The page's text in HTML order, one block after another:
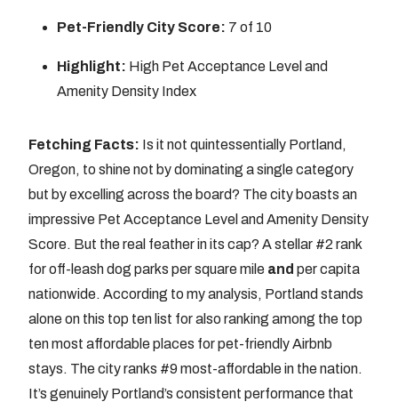
Pet-Friendly City Score: 7 of 10
Highlight: High Pet Acceptance Level and
Amenity Density Index
Fetching Facts: Is it not quintessentially Portland,
Oregon, to shine not by dominating a single category
but by excelling across the board? The city boasts an
impressive Pet Acceptance Level and Amenity Density
Score. But the real feather in its cap? A stellar #2 rank
for off-leash dog parks per square mile and per capita
nationwide. According to my analysis, Portland stands
alone on this top ten list for also ranking among the top
ten most affordable places for pet-friendly Airbnb
stays. The city ranks #9 most-affordable in the nation.
It’s genuinely Portland’s consistent performance that